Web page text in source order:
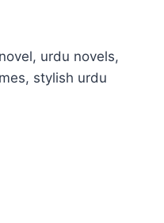
urdu novels,
stylish urdu